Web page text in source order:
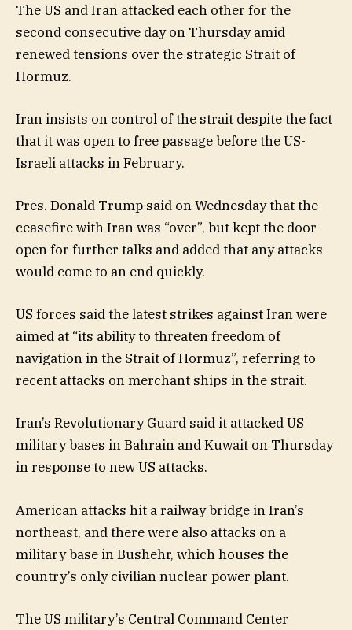
The US and Iran attacked each other for the
second consecutive day on Thursday amid
renewed tensions over the strategic Strait of
Hormuz.
Iran insists on control of the strait despite the fact
that it was open to free passage before the US-
Israeli attacks in February.
Pres. Donald Trump said on Wednesday that the
ceasefire with Iran was “over”, but kept the door
open for further talks and added that any attacks
would come to an end quickly.
US forces said the latest strikes against Iran were
aimed at “its ability to threaten freedom of
navigation in the Strait of Hormuz”, referring to
recent attacks on merchant ships in the strait.
Iran’s Revolutionary Guard said it attacked US
military bases in Bahrain and Kuwait on Thursday
in response to new US attacks.
American attacks hit a railway bridge in Iran’s
northeast, and there were also attacks on a
military base in Bushehr, which houses the
country’s only civilian nuclear power plant.
The US military’s Central Command Center